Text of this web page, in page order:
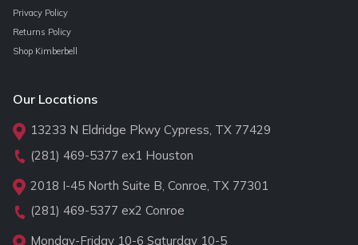
Privacy Policy
Returns Policy
Shop Kimberbell
Our Locations
13233 N Eldridge Pkwy Cypress, TX 77429
(281) 469-5377 ex1 Houston
2018 I-45 North Suite B, Conroe, TX 77301
(281) 469-5377 ex2 Conroe
Monday-Friday 10-6 Saturday 10-5